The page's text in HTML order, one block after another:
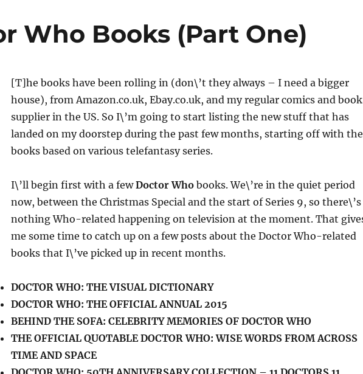
Who Books (Part One)
[T]he books have been rolling in (don\’t they always – I need a bigger
house), from Amazon.co.uk, Ebay.co.uk, and my regular comics and
supplier in the US. So I\’m going to start listing the new stuff that has
landed on my doorstep during the past few months, starting off with the
books based on various telefantasy series.
I\’ll begin first with a fewDoctor Whobooks. We\’re in the quiet period
now, between the Christmas Special and the start of Series 9, so there\’s
nothing Who-related happening on television at the moment. That
me some time to catch up on a few posts about the Doctor Who-related
books that I\’ve picked up in recent months.
DOCTOR WHO: THE VISUAL DICTIONARY
DOCTOR WHO: THE OFFICIAL ANNUAL 2015
BEHIND THE SOFA: CELEBRITY MEMORIES OF DOCTOR WHO
THE OFFICIAL QUOTABLE DOCTOR WHO: WISE WORDS FROM ACROSS
TIME AND SPACE